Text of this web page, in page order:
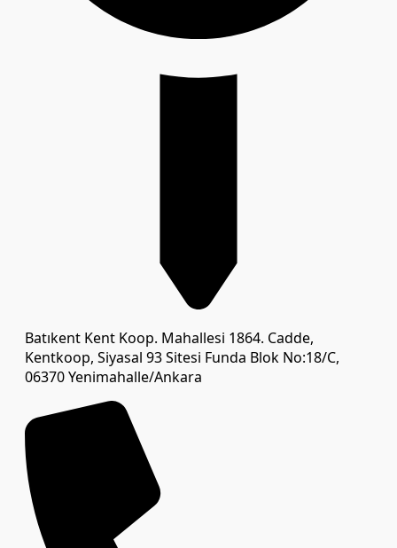
Batıkent Kent Koop. Mahallesi 1864. Cadde,
Kentkoop, Siyasal 93 Sitesi Funda Blok No:18/C,
06370 Yenimahalle/Ankara